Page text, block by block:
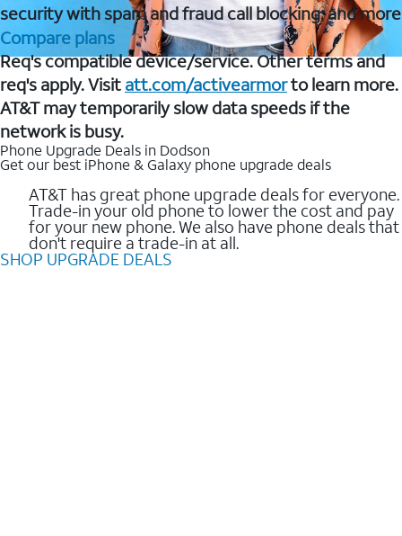
security with spam and fraud call blocking, and more
Compare plans
Req's compatible device/service. Other terms and
req's apply. Visit att.com/activearmorto learn more.
AT&T may temporarily slow data speeds if the
network is busy.
Phone Upgrade Deals in Dodson
Get our best iPhone & Galaxy phone upgrade deals
AT&T has great phone upgrade deals for everyone.
Trade-in your old phone to lower the cost and pay
for your new phone. We also have phone deals that
don't require a trade-in at all.
SHOP UPGRADE DEALS